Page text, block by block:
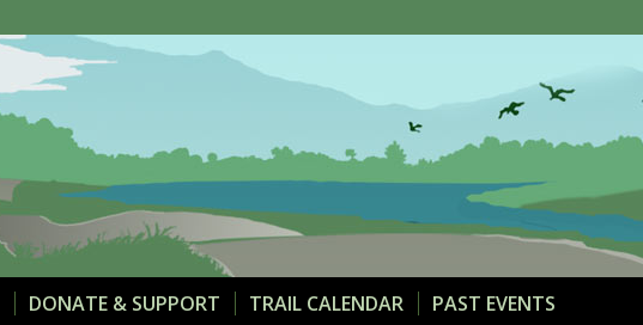
DONATE & SUPPORT TRAIL CALENDAR PAST EVENTS
THE TRAIL